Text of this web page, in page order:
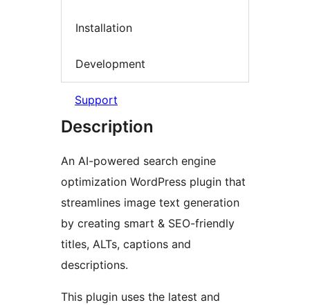
Installation
Development
Support
Description
An AI-powered search engine
optimization WordPress plugin that
streamlines image text generation
by creating smart & SEO-friendly
titles, ALTs, captions and
descriptions.
This plugin uses the latest and